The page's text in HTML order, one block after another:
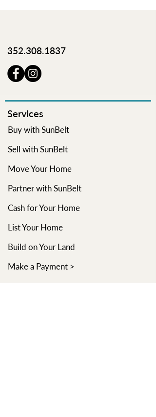
352.308.1837
Services
Buy with SunBelt
Sell with SunBelt
Move Your Home
Partner with SunBelt
Cash for Your Home
List Your Home
Build on Your Land
Make a Payment >